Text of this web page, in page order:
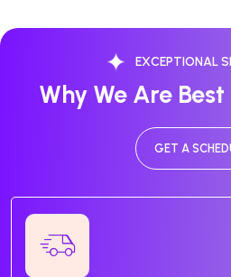
EXCEPTIONAL
Why We Are
GET A